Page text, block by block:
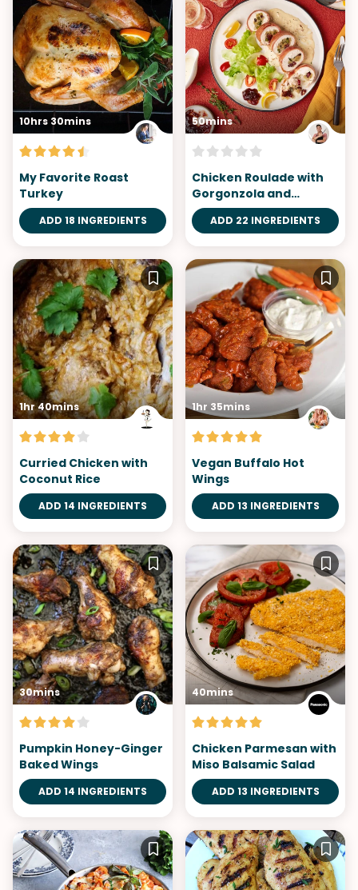
10hrs 30mins
My Favorite Roast
Turkey
ADD 18 INGREDIENTS
50mins
Chicken Roulade with
Gorgonzola and
Cranberry Stuffing
ADD 22 INGREDIENTS
1hr 40mins
Curried Chicken with
Coconut Rice
ADD 14 INGREDIENTS
1hr 35mins
Vegan Buffalo Hot
Wings
ADD 13 INGREDIENTS
30mins
Pumpkin Honey-Ginger
Baked Wings
ADD 14 INGREDIENTS
40mins
Chicken Parmesan with
Miso Balsamic Salad
ADD 13 INGREDIENTS